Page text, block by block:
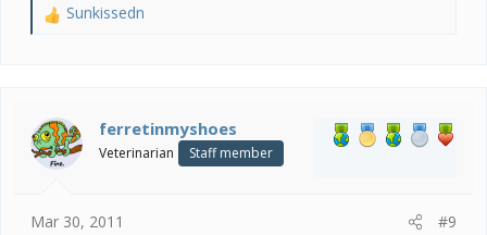
R
i
o
n
Sunkissedn
ferretinmyshoes
Veterinarian Staff member
Mar 30, 2011 #9